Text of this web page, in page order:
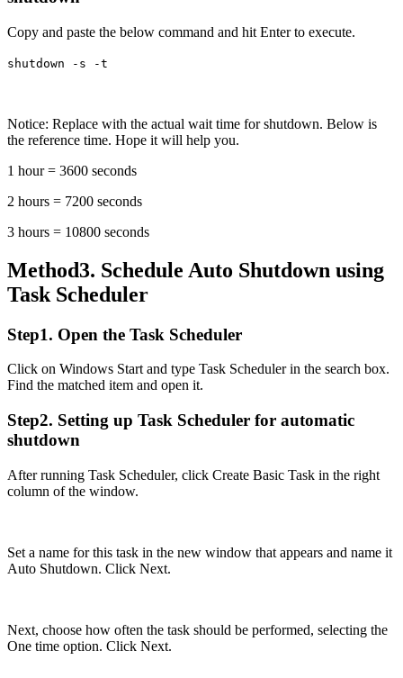
Copy and paste the below command and hit Enter to execute.
shutdown -s -t
Notice: Replace with the actual wait time for shutdown. Below is
the reference time. Hope it will help you.
1 hour = 3600 seconds
2 hours = 7200 seconds
3 hours = 10800 seconds
Method3. Schedule Auto Shutdown using
Task Scheduler
Step1. Open the Task Scheduler
Click on Windows Start and type Task Scheduler in the search box.
Find the matched item and open it.
Step2. Setting up Task Scheduler for automatic
shutdown
After running Task Scheduler, click Create Basic Task in the right
column of the window.
Set a name for this task in the new window that appears and name it
Auto Shutdown. Click Next.
Next, choose how often the task should be performed, selecting the
One time option. Click Next.